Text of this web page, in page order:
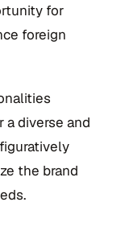
for
foreign
diverse and
the brand